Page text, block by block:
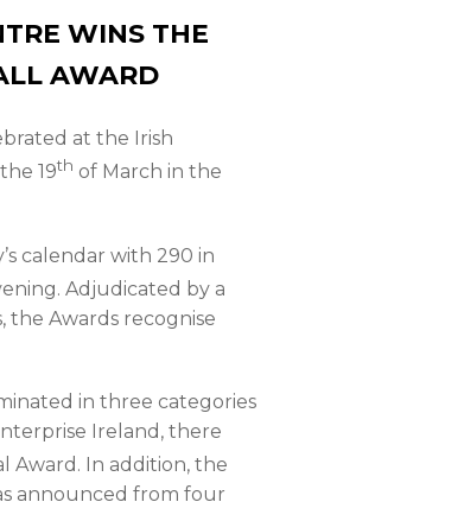
WINS THE
AWARD
at the Irish
19th of March in the
calendar with 290 in
Adjudicated by a
the Awards recognise
in three categories
Ireland, there
Award. In addition, the
announced from four